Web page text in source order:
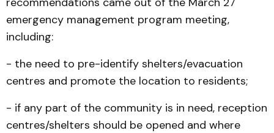
emergency management program meeting,
including:
- the need to pre-identify shelters/evacuation
centres and promote the location to residents;
- if any part of the community is in need, reception
centres/shelters should be opened and where